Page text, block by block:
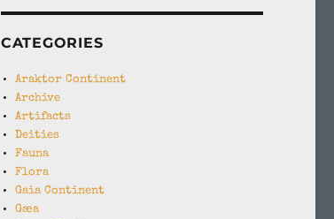
CATEGORIES
Araktor Continent
Archive
Artifacts
Deities
Fauna
Flora
Gaia Continent
Gæa